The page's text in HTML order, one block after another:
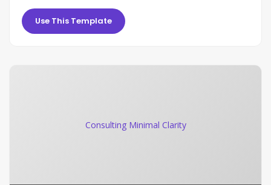
Use This Template
Consulting Minimal Clarity